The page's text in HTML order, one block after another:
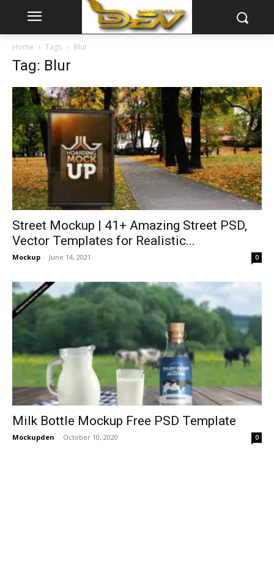
Home Tags Blur
Tag: Blur
Street Mockup | 41+ Amazing Street PSD,
Vector Templates for Realistic...
Mockup - June 14, 2021 0
Milk Bottle Mockup Free PSD Template
Mockupden - October 10, 2020 0